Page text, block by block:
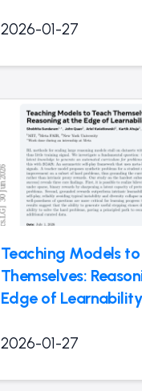
2026-01-27
Teaching Models
Themselves:
Edge of Learnability
2026-01-27